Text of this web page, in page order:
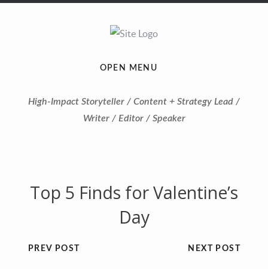
OPEN MENU
High-Impact Storyteller / Content + Strategy Lead /
Writer / Editor / Speaker
Top 5 Finds for Valentine’s
Day
NEXT POST
PREV POST